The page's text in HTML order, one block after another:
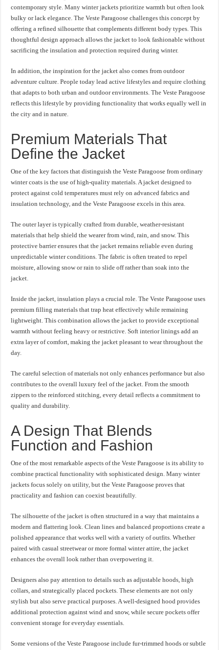
contemporary style. Many winter jackets prioritize warmth but often look
bulky or lack elegance. The Veste Paragoose challenges this concept by
offering a refined silhouette that complements different body types. This
thoughtful design approach allows the jacket to look fashionable without
sacrificing the insulation and protection required during winter.
In addition, the inspiration for the jacket also comes from outdoor
adventure culture. People today lead active lifestyles and require clothing
that adapts to both urban and outdoor environments. The Veste Paragoose
reflects this lifestyle by providing functionality that works equally well in
the city and in nature.
Premium Materials That
Define the Jacket
One of the key factors that distinguish the Veste Paragoose from ordinary
winter coats is the use of high-quality materials. A jacket designed to
protect against cold temperatures must rely on advanced fabrics and
insulation technology, and the Veste Paragoose excels in this area.
The outer layer is typically crafted from durable, weather-resistant
materials that help shield the wearer from wind, rain, and snow. This
protective barrier ensures that the jacket remains reliable even during
unpredictable winter conditions. The fabric is often treated to repel
moisture, allowing snow or rain to slide off rather than soak into the
jacket.
Inside the jacket, insulation plays a crucial role. The Veste Paragoose uses
premium filling materials that trap heat effectively while remaining
lightweight. This combination allows the jacket to provide exceptional
warmth without feeling heavy or restrictive. Soft interior linings add an
extra layer of comfort, making the jacket pleasant to wear throughout the
day.
The careful selection of materials not only enhances performance but also
contributes to the overall luxury feel of the jacket. From the smooth
zippers to the reinforced stitching, every detail reflects a commitment to
quality and durability.
A Design That Blends
Function and Fashion
One of the most remarkable aspects of the Veste Paragoose is its ability to
combine practical functionality with sophisticated design. Many winter
jackets focus solely on utility, but the Veste Paragoose proves that
practicality and fashion can coexist beautifully.
The silhouette of the jacket is often structured in a way that maintains a
modern and flattering look. Clean lines and balanced proportions create a
polished appearance that works well with a variety of outfits. Whether
paired with casual streetwear or more formal winter attire, the jacket
enhances the overall look rather than overpowering it.
Designers also pay attention to details such as adjustable hoods, high
collars, and strategically placed pockets. These elements are not only
stylish but also serve practical purposes. A well-designed hood provides
additional protection against wind and snow, while secure pockets offer
convenient storage for everyday essentials.
Some versions of the Veste Paragoose include fur-trimmed hoods or subtle